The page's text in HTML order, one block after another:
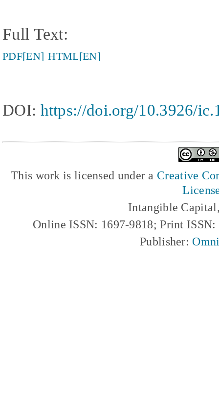
Full Text:
PDF[EN] HTML[EN]
DOI: https://doi.org/10.3926/
This work is licensed under a Creative
Intangible
Online ISSN: 1697-9818; Print
Publisher: